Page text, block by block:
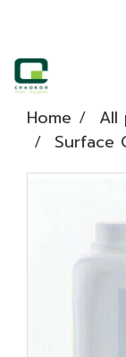
Home All
Surface